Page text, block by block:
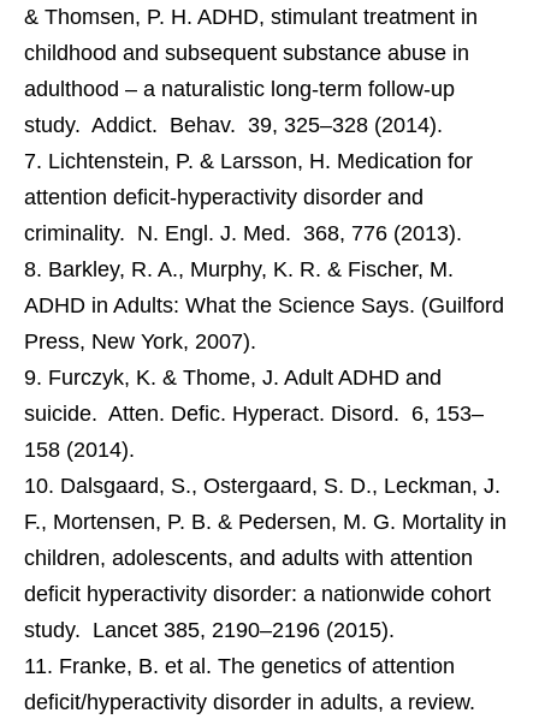
& Thomsen, P. H. ADHD, stimulant treatment in
childhood and subsequent substance abuse in
adulthood – a naturalistic long-term follow-up
study. Addict. Behav. 39, 325–328 (2014).
Lichtenstein, P. & Larsson, H. Medication for
attention deficit-hyperactivity disorder and
criminality. N. Engl. J. Med. 368, 776 (2013).
Barkley, R. A., Murphy, K. R. & Fischer, M.
ADHD in Adults: What the Science Says. (Guilford
Press, New York, 2007).
Furczyk, K. & Thome, J. Adult ADHD and
suicide. Atten. Defic. Hyperact. Disord. 6, 153–
158 (2014).
Dalsgaard, S., Ostergaard, S. D., Leckman, J.
F., Mortensen, P. B. & Pedersen, M. G. Mortality in
children, adolescents, and adults with attention
deficit hyperactivity disorder: a nationwide cohort
study. Lancet 385, 2190–2196 (2015).
Franke, B. et al. The genetics of attention
deficit/hyperactivity disorder in adults, a review.